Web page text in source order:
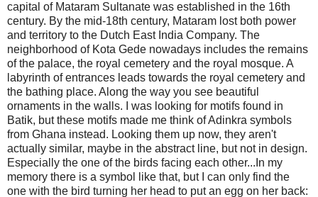
capital of Mataram Sultanate was established in the 16th
century. By the mid-18th century, Mataram lost both power
and territory to the Dutch East India Company. The
neighborhood of Kota Gede nowadays includes the remains
of the palace, the royal cemetery and the royal mosque. A
labyrinth of entrances leads towards the royal cemetery and
the bathing place. Along the way you see beautiful
ornaments in the walls. I was looking for motifs found in
Batik, but these motifs made me think of Adinkra symbols
from Ghana instead. Looking them up now, they aren't
actually similar, maybe in the abstract line, but not in design.
Especially the one of the birds facing each other...In my
memory there is a symbol like that, but I can only find the
one with the bird turning her head to put an egg on her back: